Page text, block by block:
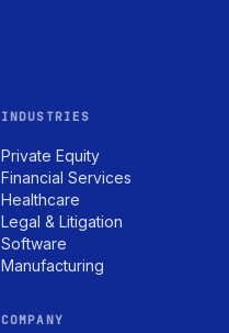
INDUSTRIES
Private Equity
Financial Services
Healthcare
Legal & Litigation
Software
Manufacturing
COMPANY